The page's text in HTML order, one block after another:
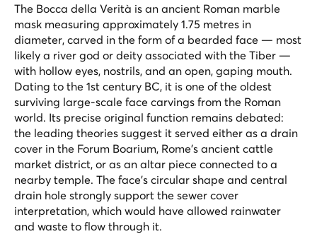
The Bocca della Verità is an ancient Roman marble
mask measuring approximately 1.75 metres in
diameter, carved in the form of a bearded face — most
likely a river god or deity associated with the Tiber —
with hollow eyes, nostrils, and an open, gaping mouth.
Dating to the 1st century BC, it is one of the oldest
surviving large-scale face carvings from the Roman
world. Its precise original function remains debated:
the leading theories suggest it served either as a drain
cover in the Forum Boarium, Rome's ancient cattle
market district, or as an altar piece connected to a
nearby temple. The face's circular shape and central
drain hole strongly support the sewer cover
interpretation, which would have allowed rainwater
and waste to flow through it.